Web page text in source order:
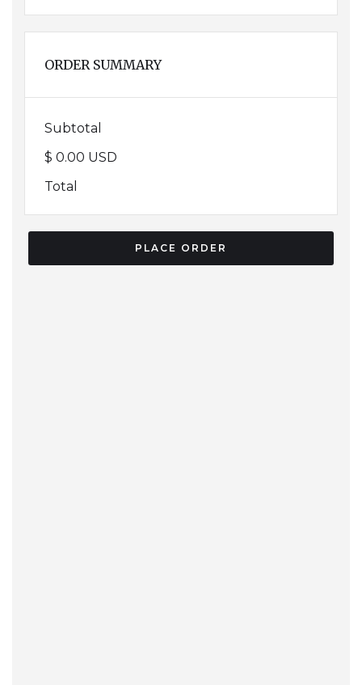
ORDER SUMMARY
Subtotal
$ 0.00 USD
Total
PLACE ORDER